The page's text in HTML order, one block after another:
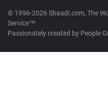
© 1996-2026 Shaadi.com, The
Service™
Passionately created by People